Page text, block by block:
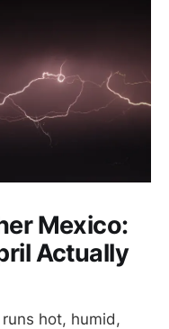
Mexico:
Actually
hot, humid,